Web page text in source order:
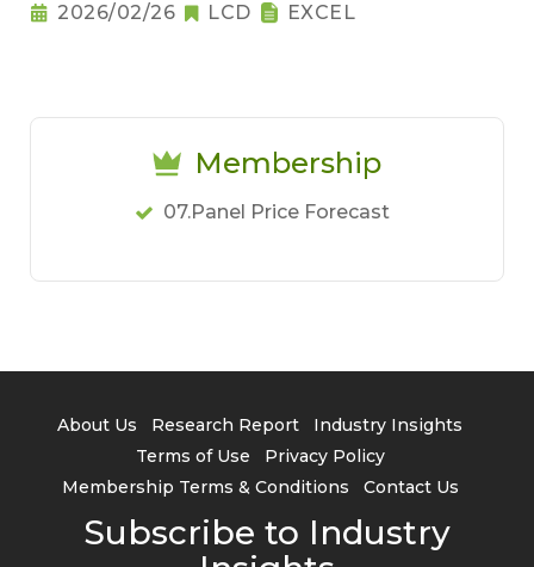
2026/02/26 LCD EXCEL
Membership
07.Panel Price Forecast
About Us Research Report
Industry Insights
Terms of Use
Privacy Policy
Membership Terms & Conditions
Contact Us
Subscribe to Industry